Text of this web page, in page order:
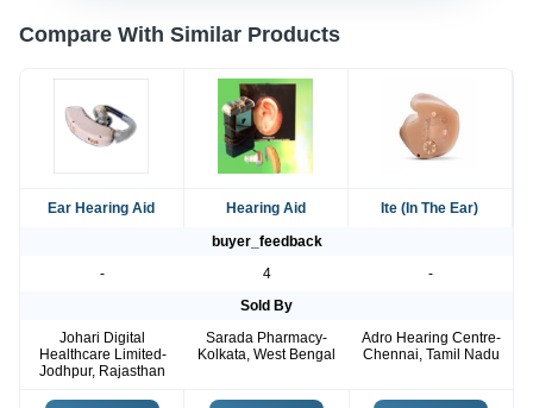
Compare With Similar Products
Ear Hearing Aid Hearing Aid
Ite (In The Ear)
buyer_feedback
-
4
-
Sold By
Johari Digital
Healthcare Limited-
Jodhpur, Rajasthan
Sarada Pharmacy-
Kolkata, West Bengal
Adro Hearing Centre-
Chennai, Tamil Nadu